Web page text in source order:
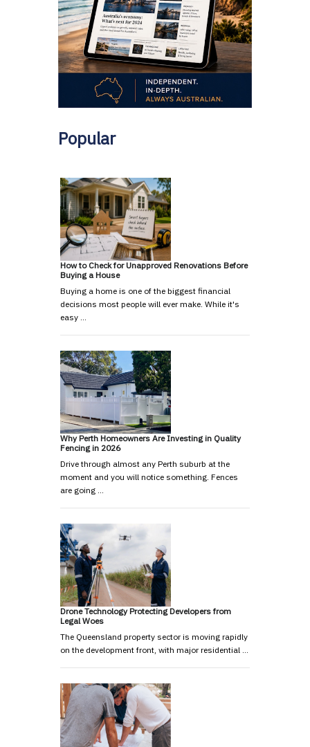
Popular
How to Check for Unapproved Renovations Before
Buying a House
Buying a home is one of the biggest financial
decisions most people will ever make. While it's
easy …
Why Perth Homeowners Are Investing in Quality
Fencing in 2026
Drive through almost any Perth suburb at the
moment and you will notice something. Fences
are going …
Drone Technology Protecting Developers from
Legal Woes
The Queensland property sector is moving rapidly
on the development front, with major residential …